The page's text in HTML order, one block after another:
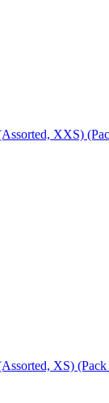
XXS)
XS)